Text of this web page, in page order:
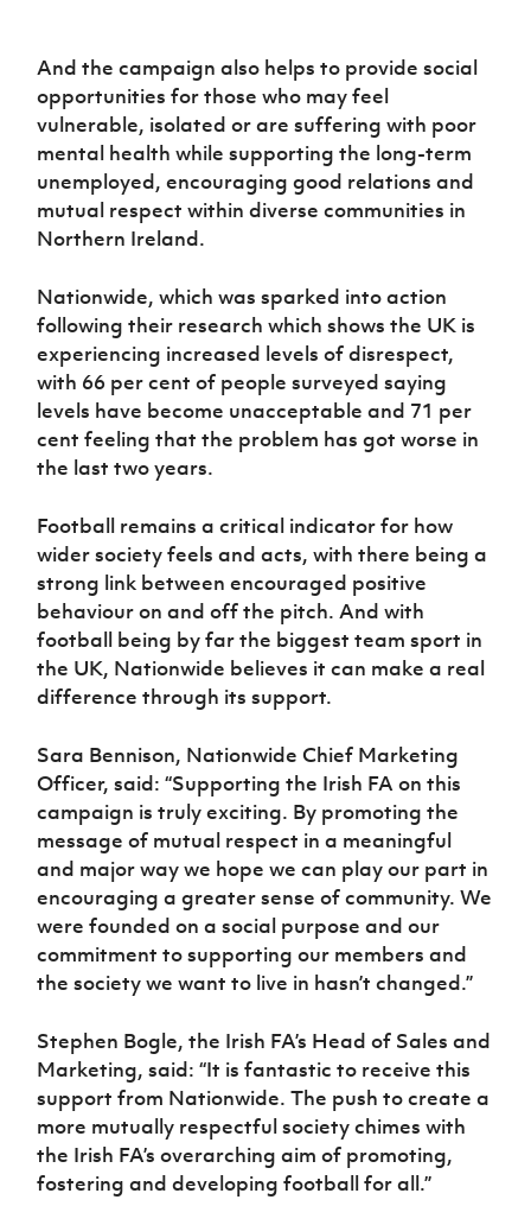
And the campaign also helps to provide social
opportunities for those who may feel
vulnerable, isolated or are suffering with poor
mental health while supporting the long-term
unemployed, encouraging good relations and
mutual respect within diverse communities in
Northern Ireland.
Nationwide, which was sparked into action
following their research which shows the UK is
experiencing increased levels of disrespect,
with 66 per cent of people surveyed saying
levels have become unacceptable and 71 per
cent feeling that the problem has got worse in
the last two years.
Football remains a critical indicator for how
wider society feels and acts, with there being a
strong link between encouraged positive
behaviour on and off the pitch. And with
football being by far the biggest team sport in
the UK, Nationwide believes it can make a real
difference through its support.
Sara Bennison, Nationwide Chief Marketing
Officer, said: “Supporting the Irish FA on this
campaign is truly exciting. By promoting the
message of mutual respect in a meaningful
and major way we hope we can play our part in
encouraging a greater sense of community. We
were founded on a social purpose and our
commitment to supporting our members and
the society we want to live in hasn’t changed.”
Stephen Bogle, the Irish FA’s Head of Sales and
Marketing, said: “It is fantastic to receive this
support from Nationwide. The push to create a
more mutually respectful society chimes with
the Irish FA’s overarching aim of promoting,
fostering and developing football for all.”